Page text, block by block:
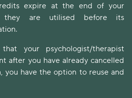
expire at the end of your
they are utilised before its
your psychologist/therapist
after you have already cancelled
you have the option to reuse and